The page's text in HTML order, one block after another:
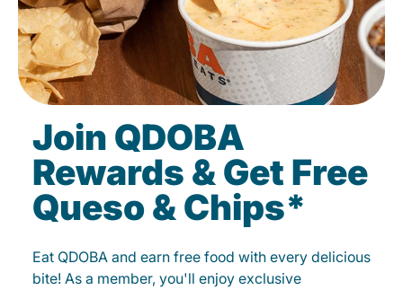
Join QDOBA
Rewards & Get Free
Queso & Chips*
Eat QDOBA and earn free food with every delicious
bite! As a member, you'll enjoy exclusive